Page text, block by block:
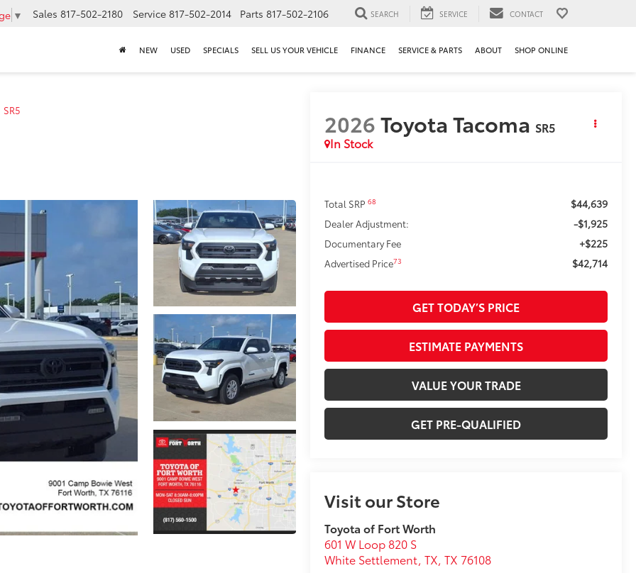
▼ Sales 817-502-2180 Service 817-502-2014 Parts 817-502-2106 SEARCH SERVICE CONTACT
NEW USED SPECIALS SELL US YOUR VEHICLE FINANCE SERVICE & PARTS ABOUT SHOP ONLINE
SR5 2026Toyota Tacoma SR5
In Stock
Total SRP68 $44,639
Dealer Adjustment: -$1,925
Documentary Fee +$225
Advertised Price73 $42,714
GET TODAY’S PRICE
ESTIMATE PAYMENTS
VALUE YOUR TRADE
GET PRE-QUALIFIED
Visit our Store
Toyota of Fort Worth
601 W Loop 820 S
White Settlement, TX,TX 76108